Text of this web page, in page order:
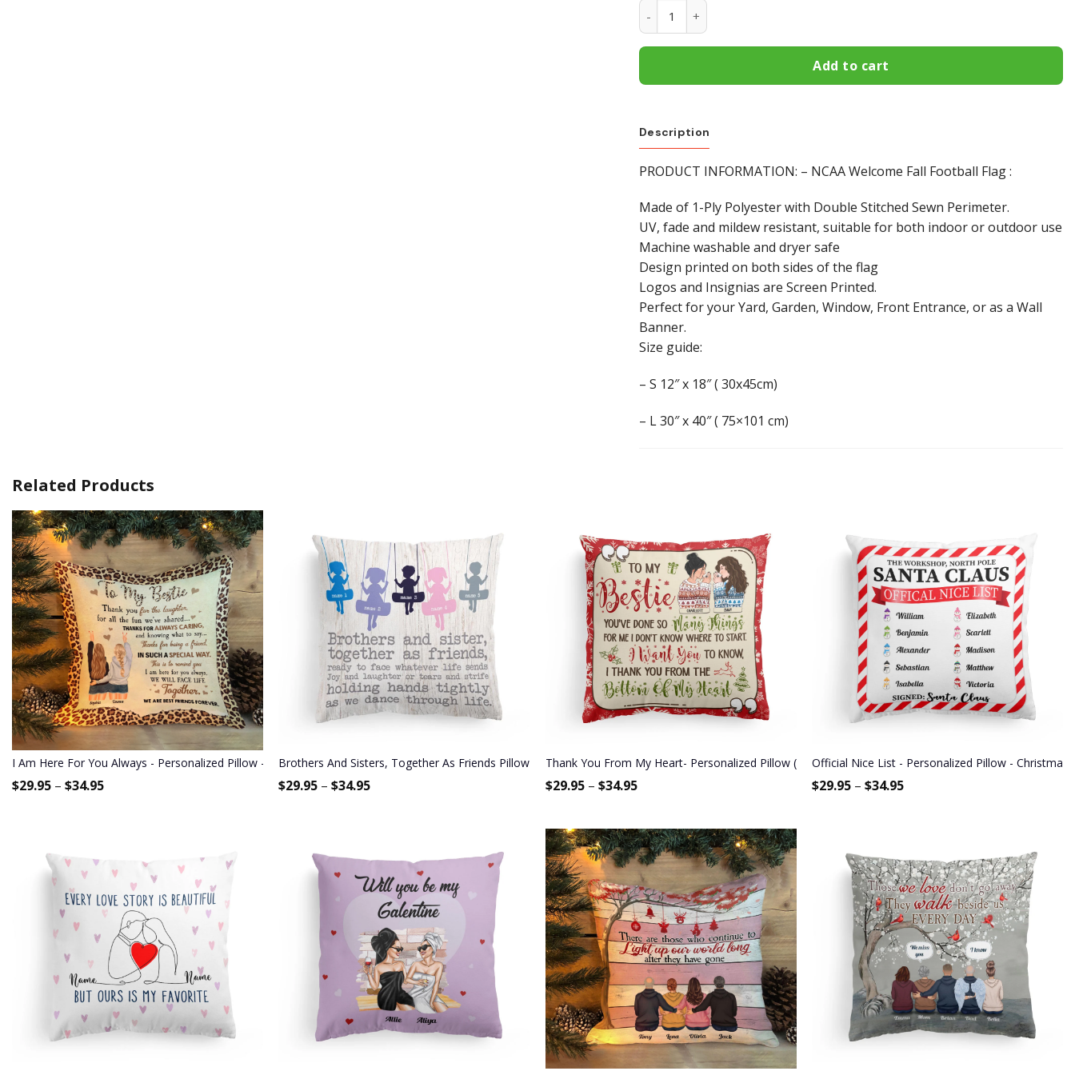
Montana Grizzlies Welcome Fall Football Garden Flag - Double Sided
Add to cart
Description
PRODUCT INFORMATION: – NCAA Welcome Fall Football Flag :
Made of 1-Ply Polyester with Double Stitched Sewn Perimeter.
UV, fade and mildew resistant, suitable for both indoor or outdoor use
Machine washable and dryer safe
Design printed on both sides of the flag
Logos and Insignias are Screen Printed.
Perfect for your Yard, Garden, Window, Front Entrance, or as a Wall
Banner.
Size guide:
– S 12″ x 18″ ( 30x45cm)
– L 30″ x 40″ ( 75×101 cm)
Related Products
I Am Here For You Always - Personalized Pillow - Birthday Gift For Bestie, BFF, Soul Sister
$29.95– $34.95
Brothers And Sisters, Together As Friends Pillow (Insert Included)
$29.95 –$34.95
Thank You From My Heart- Personalized Pillow (Insert Included) - Christmas Gift For Sisters, Besties
$29.95– $34.95
Official Nice List - Personalized Pillow -
$29.95 –$34.95